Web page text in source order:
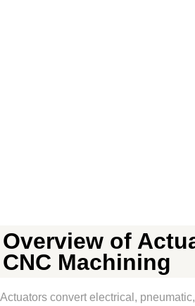
Overview of
CNC Machining
Actuators convert electrical,